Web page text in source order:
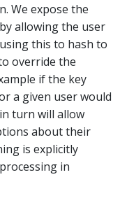
We expose the
allowing the user
this to hash to
override the
if the key
a given user would
turn will allow
about their
is explicitly
in